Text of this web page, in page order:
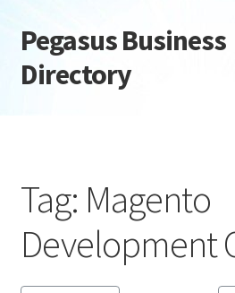
Skip
to
navigation
Skip
to
content
Pegasus Business
Directory
Daily digest
Dashboard
Tag: Magento
Development